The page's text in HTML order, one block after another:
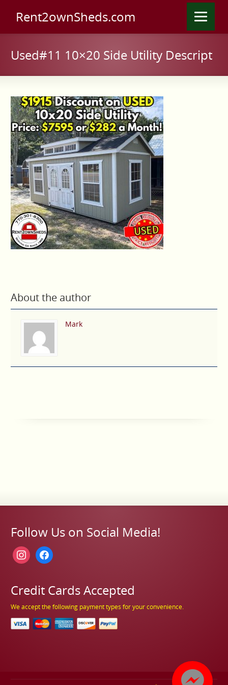
Rent2ownSheds.com
Used#11 10×20 Side Utility Descript
About the author
Mark
Follow Us on Social Media!
instagramfacebook
Credit Cards Accepted
We accept the following payment types for your convenience.